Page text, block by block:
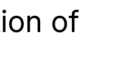
of